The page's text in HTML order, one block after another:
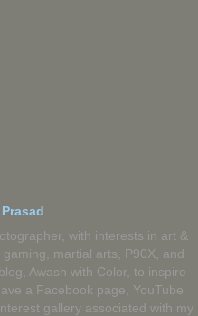
with interests in art &
martial arts, P90X, and
Awash with Color, to inspire
a Facebook page, YouTube
gallery associated with my